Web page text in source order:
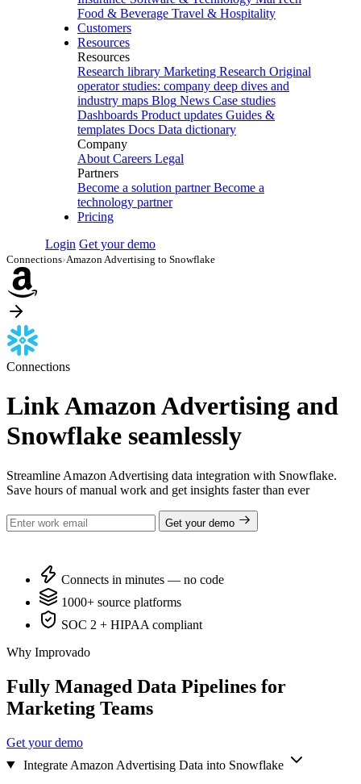
Food & Beverage Travel & Hospitality
Customers
Resources
Resources
Research library Marketing Research Original
operator studies: company deep dives and
industry maps Blog News Case studies
Dashboards Product updates Guides &
templates Docs Data dictionary
Company
About Careers Legal
Partners
Become a solution partner Become a
technology partner
Pricing
Login Get your demo
Connections›Amazon Advertising to Snowflake
Connections
Link Amazon Advertising and
Snowflake seamlessly
Streamline Amazon Advertising data integration with Snowflake.
Save hours of manual work and get insights faster than ever
Get your demo
Connects in minutes — no code
1000+ source platforms
SOC 2 + HIPAA compliant
Why Improvado
Fully Managed Data Pipelines for
Marketing Teams
Get your demo
Integrate Amazon Advertising Data into Snowflake